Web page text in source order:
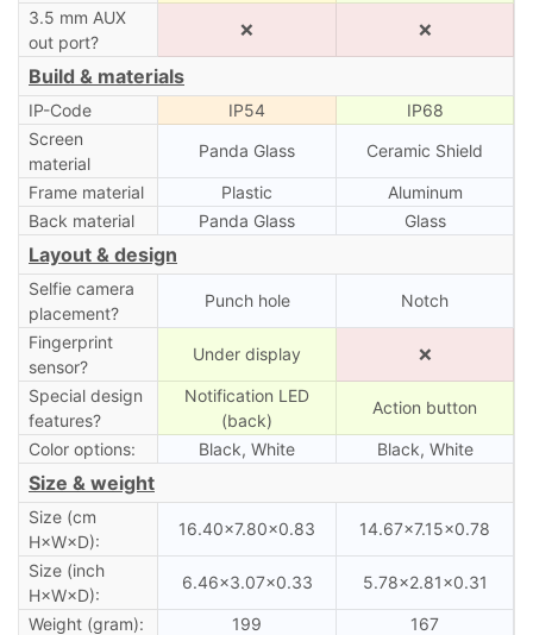
3.5 mm AUX
out port?
❌ ❌
Build & materials
IP-Code IP54
IP68
Screen
material
Panda Glass Ceramic Shield
Frame material Plastic
Aluminum
Back material
Panda Glass Glass
Layout & design
Selfie camera
placement?
Punch hole Notch
Fingerprint
sensor?
Under display ❌
Special design
features?
Notification LED
(back)
Action button
Color options: Black, White Black, White
Size & weight
Size (cm
H×W×D):
16.40×7.80×0.83 14.67×7.15×0.78
Size (inch
H×W×D):
6.46×3.07×0.33 5.78×2.81×0.31
Weight (gram): 199
167